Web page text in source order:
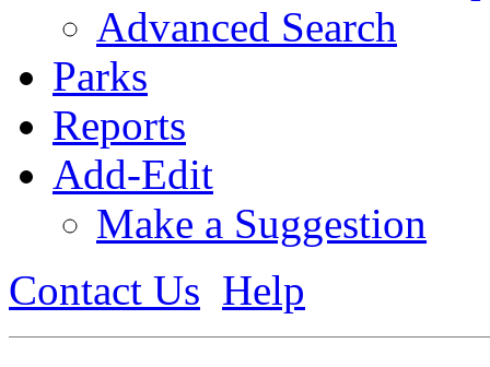
Advanced Search
Parks
Reports
Add-Edit
Make a Suggestion
Contact Us Help